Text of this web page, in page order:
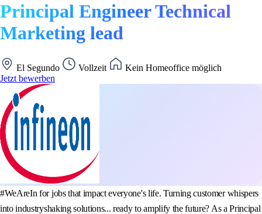
Principal Engineer Technical
Marketing lead
El Segundo Vollzeit
Kein Homeoffice möglich
Jetzt bewerben
#WeAreIn for jobs that impact everyone's life. Turning customer whispers
into industryshaking solutions... ready to amplify the future? As a Principal